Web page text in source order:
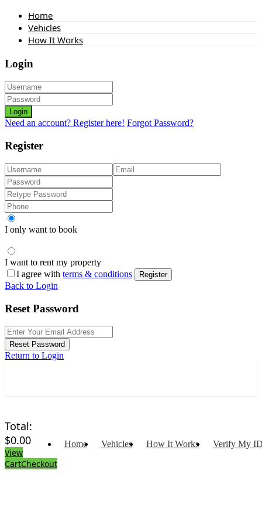
Home
Vehicles
How It Works
Login
Login
Need an account? Register here! Forgot Password?
Register
I only want to book
I want to rent my property
I agree with terms & conditions Register
Back to Login
Reset Password
Reset Password
Return to Login
Total:
$0.00
View
CartCheckout
Home Vehicles How It Works Verify My